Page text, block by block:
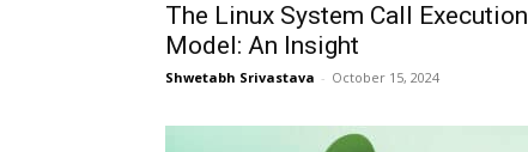
The Linux System Call Execution
Model: An Insight
Shwetabh Srivastava - October 15, 2024